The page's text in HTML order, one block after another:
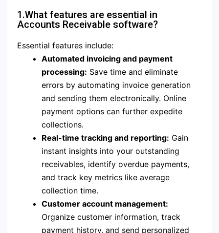
1.What features are essential in
Accounts Receivable software?
Essential features include:
Automated invoicing and payment
processing: Save time and eliminate
errors by automating invoice generation
and sending them electronically. Online
payment options can further expedite
collections.
Real-time tracking and reporting: Gain
instant insights into your outstanding
receivables, identify overdue payments,
and track key metrics like average
collection time.
Customer account management:
Organize customer information, track
payment history, and send personalized